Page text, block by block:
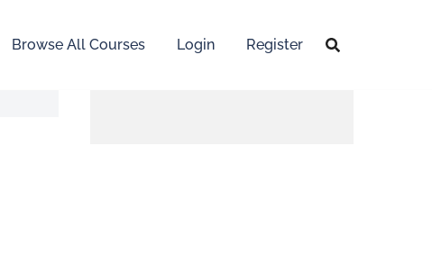
Browse All Courses Login Register